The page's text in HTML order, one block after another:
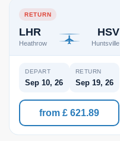
RETURN
LHR
Heathrow
HSV
Huntsville
DEPART
Sep 10, 26
RETURN
Sep 19, 26
from £ 621.89